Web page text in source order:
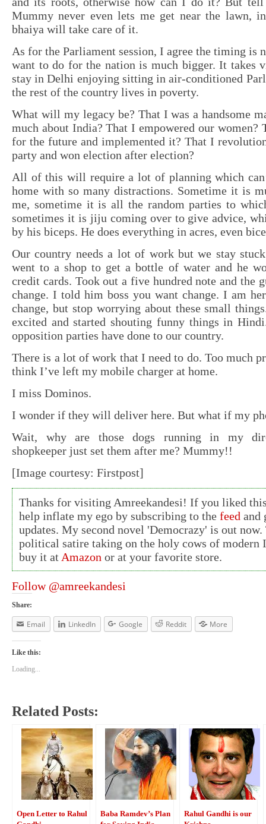
Mummy never even lets me get near the lawn,
bhaiya will take care of it.
As for the Parliament session, I agree the timing is
want to do for the nation is much bigger. It takes
stay in Delhi enjoying sitting in air-conditioned
the rest of the country lives in poverty.
What will my legacy be? That I was a handsome
much about India? That I empowered our women?
for the future and implemented it? That I
party and won election after election?
All of this will require a lot of planning which
home with so many distractions. Sometime it is
me, sometime it is all the random parties to
sometimes it is jiju coming over to give advice,
by his biceps. He does everything in acres, even
Our country needs a lot of work but we stay
went to a shop to get a bottle of water and he
credit cards. Took out a five hundred note and the
change. I told him boss you want change. I am
change, but stop worrying about these small
excited and started shouting funny things in
opposition parties have done to our country.
There is a lot of work that I need to do. Too much
think I’ve left my mobile charger at home.
I miss Dominos.
I wonder if they will deliver here. But what if my
Wait, why are those dogs running in my
shopkeeper just set them after me? Mummy!!
[Image courtesy: Firstpost]
Thanks for visiting Amreekandesi! If you liked
help inflate my ego by subscribing to thefeed and
updates. My second novel 'Democrazy' is out now.
political satire taking on the holy cows of modern
buy it at Amazon or at your favorite store.
Follow @amreekandesi
Share:
Email LinkedIn Google Reddit More
Like this:
Loading...
Related Posts:
Open Letter to Rahul
Baba Ramdev’s Plan
Rahul Gandhi is our